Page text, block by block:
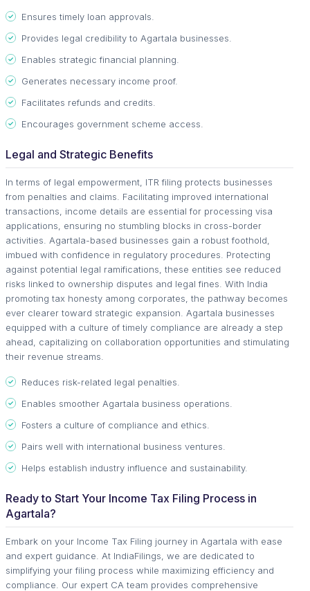
Ensures timely loan approvals.
Provides legal credibility to Agartala businesses.
Enables strategic financial planning.
Generates necessary income proof.
Facilitates refunds and credits.
Encourages government scheme access.
Legal and Strategic Benefits
In terms of legal empowerment, ITR filing protects businesses
from penalties and claims. Facilitating improved international
transactions, income details are essential for processing visa
applications, ensuring no stumbling blocks in cross-border
activities. Agartala-based businesses gain a robust foothold,
imbued with confidence in regulatory procedures. Protecting
against potential legal ramifications, these entities see reduced
risks linked to ownership disputes and legal fines. With India
promoting tax honesty among corporates, the pathway becomes
ever clearer toward strategic expansion. Agartala businesses
equipped with a culture of timely compliance are already a step
ahead, capitalizing on collaboration opportunities and stimulating
their revenue streams.
Reduces risk-related legal penalties.
Enables smoother Agartala business operations.
Fosters a culture of compliance and ethics.
Pairs well with international business ventures.
Helps establish industry influence and sustainability.
Ready to Start Your Income Tax Filing Process in
Agartala?
Embark on your Income Tax Filing journey in Agartala with ease
and expert guidance. At IndiaFilings, we are dedicated to
simplifying your filing process while maximizing efficiency and
compliance. Our expert CA team provides comprehensive